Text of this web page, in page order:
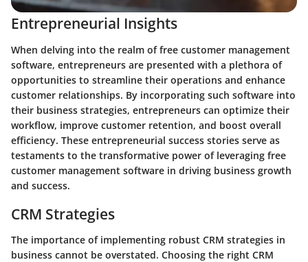
Entrepreneurial Insights
When delving into the realm of free customer management
software, entrepreneurs are presented with a plethora of
opportunities to streamline their operations and enhance
customer relationships. By incorporating such software into
their business strategies, entrepreneurs can optimize their
workflow, improve customer retention, and boost overall
efficiency. These entrepreneurial success stories serve as
testaments to the transformative power of leveraging free
customer management software in driving business growth
and success.
CRM Strategies
The importance of implementing robust CRM strategies in
business cannot be overstated. Choosing the right CRM